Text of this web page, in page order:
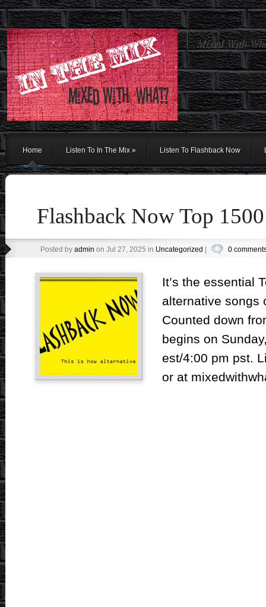
Mixed With
Home Listen To In The Mix» Listen To Flashback Now
Flashback Now Top 1500
Posted by admin on Jul 27, 2025 in Uncategorized 0
It’s the essential
alternative songs
Counted down
begins on
est/4:00 pm pst.
or at